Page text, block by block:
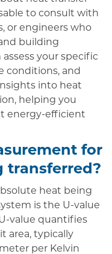
to consult with
or engineers who
building
your specific
conditions, and
into heat
helping you
energy-efficient
for
transferred?
heat being
is the U-value
value quantifies
area, typically
per Kelvin